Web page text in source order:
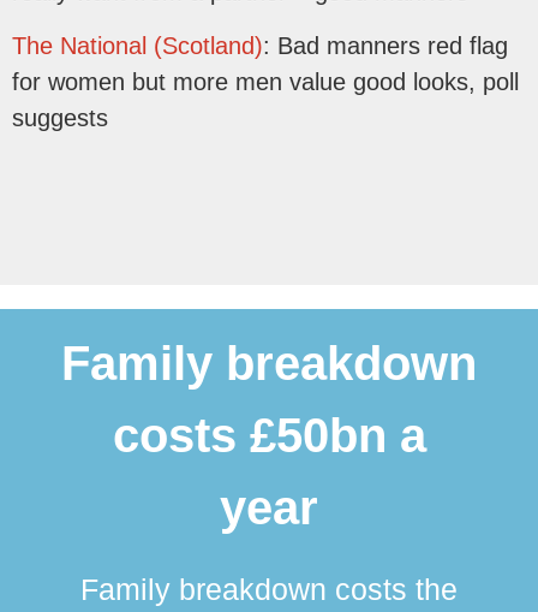
The National (Scotland): Bad manners red flag
for women but more men value good looks, poll
suggests
Family breakdown
costs £50bn a
year
Family breakdown costs the